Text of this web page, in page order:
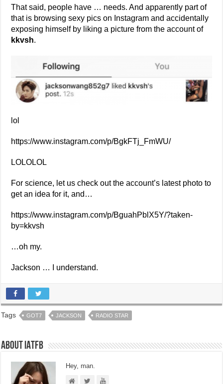
That said, people have … needs. And apparently part of
that is browsing sexy pics on Instagram and accidentally
exposing himself by liking a picture from the account of
kkvsh.
lol
https://www.instagram.com/p/BgkFTj_FmWU/
LOLOLOL
For science, let us check out the account’s latest photo to
get an idea for it, and…
https://www.instagram.com/p/BguahPblX5Y/?taken-
by=kkvsh
…oh my.
Jackson … I understand.
Tags GOT7 JACKSON RADIO STAR
About IATFB
Hey, man.